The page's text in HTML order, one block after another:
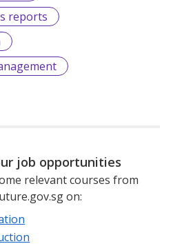
reports
job opportunities
relevant courses from
on: